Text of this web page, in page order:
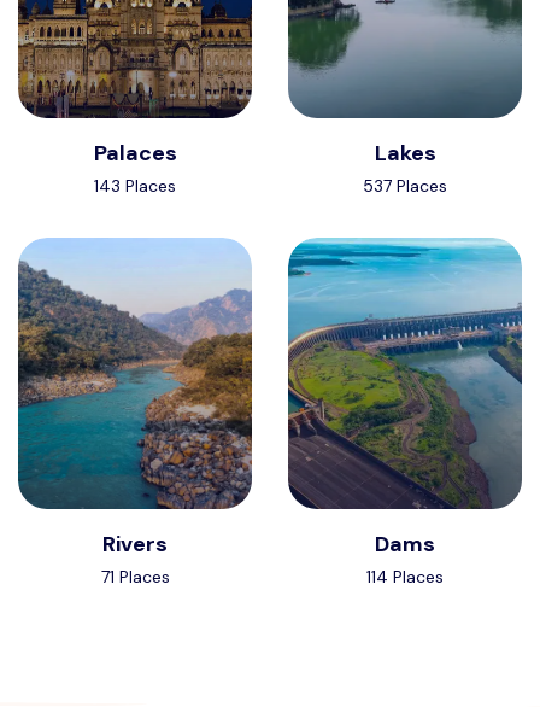
Palaces
143 Places
Lakes
537 Places
Rivers
71 Places
Dams
114 Places